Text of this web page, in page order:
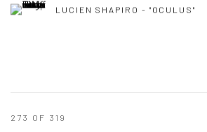
LUCIEN SHAPIRO - "OCULUS"
273 OF 319